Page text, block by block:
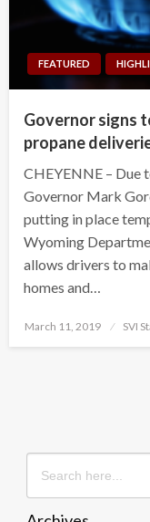
FEATURED
Governor signs
propane
CHEYENNE – Due
Governor Mark
putting in place
Wyoming
allows drivers to
homes and…
Posted
March 11, 2019 SVI
Search
for: